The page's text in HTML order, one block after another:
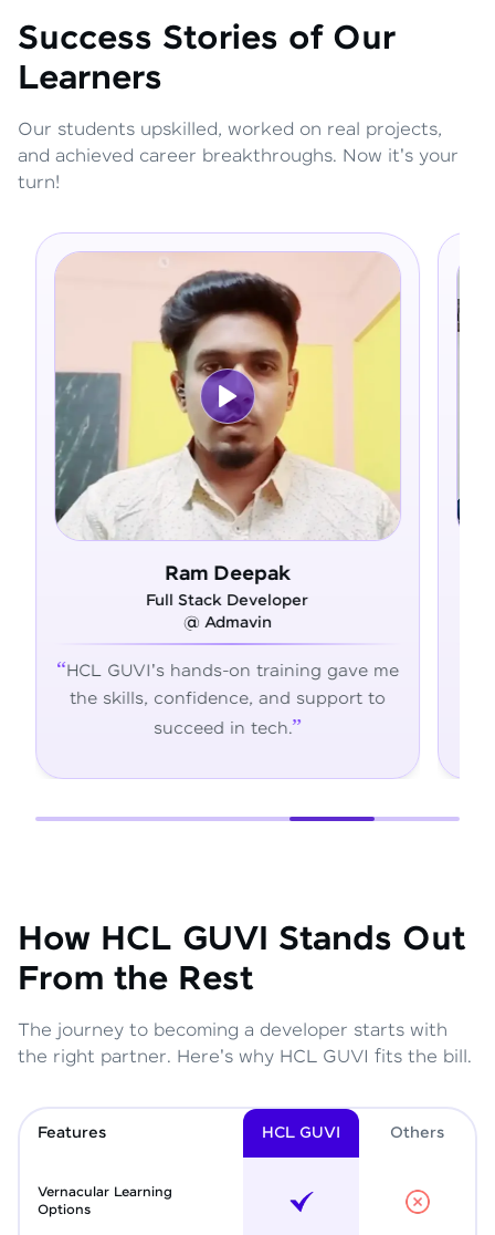
Success Stories of Our
Learners
Our students upskilled, worked on real projects,
and achieved career breakthroughs. Now it's your
turn!
gave me
support to
Full Stack Developer
From zero coding knowledge to a
confident developer - HCL GUVI
transformed my career journey.
How HCL GUVI Stands Out
From the Rest
The journey to becoming a developer starts with
the right partner. Here's why HCL GUVI fits the bill.
Features HCL GUVI Others
Vernacular Learning
Options